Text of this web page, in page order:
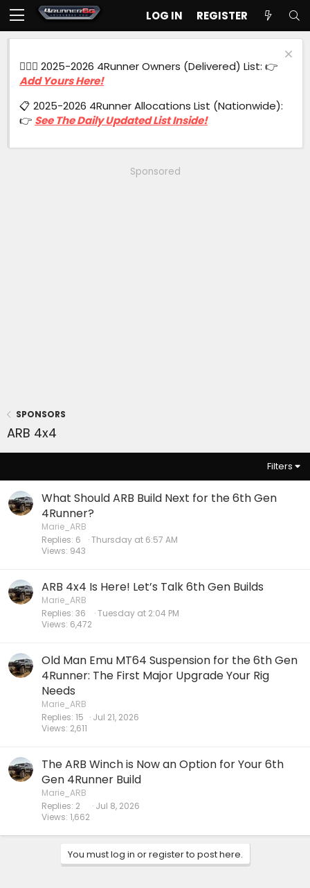
LOG IN REGISTER
🙋🏻‍♂️ 2025-2026 4Runner Owners (Delivered) List: 👉
Add Yours Here!
📋 2025-2026 4Runner Allocations List (Nationwide):
👉 See The Daily Updated List Inside!
Sponsored
SPONSORS
ARB 4x4
Filters
What Should ARB Build Next for the 6th Gen
4Runner?
Marie_ARB
Replies 6
Views 943
Thursday at 6:57 AM
ARB 4x4 Is Here! Let’s Talk 6th Gen Builds
Marie_ARB
Replies 36
Views 6,472
Tuesday at 2:04 PM
Old Man Emu MT64 Suspension for the 6th Gen
4Runner: The First Major Upgrade Your Rig
Needs
Marie_ARB
Replies 15
Views 2,611
Jul 21, 2026
The ARB Winch is Now an Option for Your 6th
Gen 4Runner Build
Marie_ARB
Replies 2
Views 1,662
Jul 8, 2026
You must log in or register to post here.